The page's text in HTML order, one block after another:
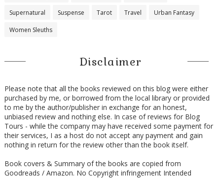
Supernatural Suspense Tarot Travel Urban Fantasy
Women Sleuths
Disclaimer
Please note that all the books reviewed on this blog were either
purchased by me, or borrowed from the local library or provided
to me by the author/publisher in exchange for an honest,
unbiased review and nothing else. In case of reviews for Blog
Tours - while the company may have received some payment for
their services, I as a host do not accept any payment and gain
nothing in return for the review other than the book itself.
Book covers & Summary of the books are copied from
Goodreads / Amazon. No Copyright infringement Intended